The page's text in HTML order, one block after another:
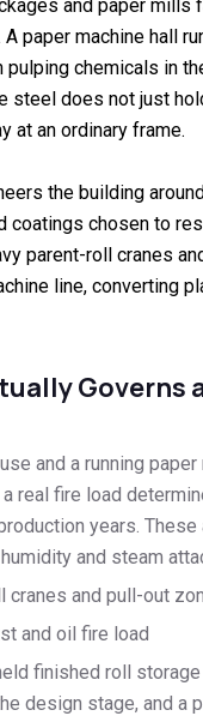
and paper
paper machine hall
pulping chemicals in
steel does not just
at an ordinary frame.
the building
coatings chosen to
parent-roll cranes
line, converting
Governs
and a running
a real fire load
years.
and steam
cranes and pull-out
and oil fire load
finished roll storage
design stage, and a